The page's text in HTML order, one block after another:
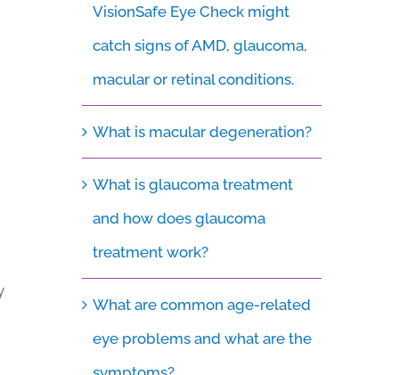
VisionSafe Eye Check might
catch signs of AMD, glaucoma,
macular or retinal conditions.
What is macular degeneration?
What is glaucoma treatment
and how does glaucoma
treatment work?
What are common age-related
eye problems and what are the